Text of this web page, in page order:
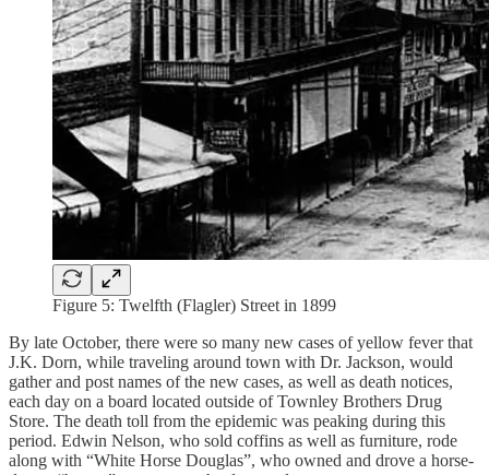
Figure 5: Twelfth (Flagler) Street in 1899
By late October, there were so many new cases of yellow fever that
J.K. Dorn, while traveling around town with Dr. Jackson, would
gather and post names of the new cases, as well as death notices,
each day on a board located outside of Townley Brothers Drug
Store. The death toll from the epidemic was peaking during this
period. Edwin Nelson, who sold coffins as well as furniture, rode
along with “White Horse Douglas”, who owned and drove a horse-